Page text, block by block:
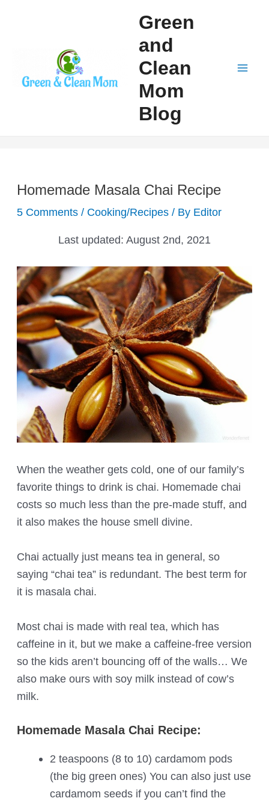
Green
and
Clean
Mom
Blog
Homemade Masala Chai Recipe
5 Comments / Cooking/Recipes / By Editor
Last updated: August 2nd, 2021
When the weather gets cold, one of our family’s
favorite things to drink is chai. Homemade chai
costs so much less than the pre-made stuff, and
it also makes the house smell divine.
Chai actually just means tea in general, so
saying “chai tea” is redundant. The best term for
it is masala chai.
Most chai is made with real tea, which has
caffeine in it, but we make a caffeine-free version
so the kids aren’t bouncing off of the walls… We
also make ours with soy milk instead of cow’s
milk.
Homemade Masala Chai Recipe:
2 teaspoons (8 to 10) cardamom pods
(the big green ones) You can also just use
cardamom seeds if you can’t find the